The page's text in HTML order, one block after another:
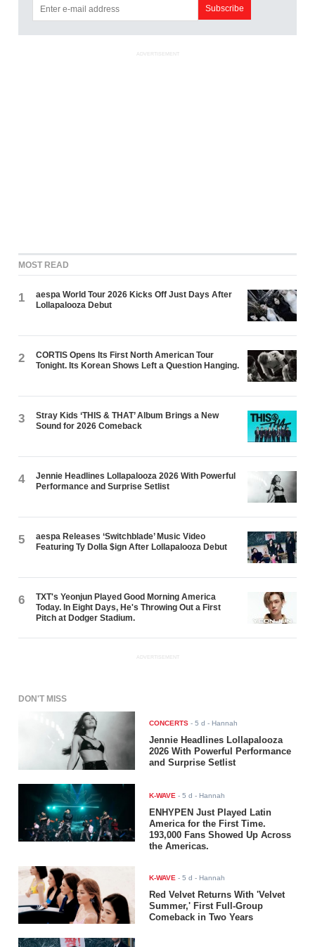
ADVERTISEMENT
MOST READ
1
aespa World Tour 2026 Kicks Off Just Days After
Lollapalooza Debut
2
CORTIS Opens Its First North American Tour
Tonight. Its Korean Shows Left a Question Hanging.
3
Stray Kids ‘THIS & THAT’ Album Brings a New
Sound for 2026 Comeback
4
Jennie Headlines Lollapalooza 2026 With Powerful
Performance and Surprise Setlist
5
aespa Releases ‘Switchblade’ Music Video
Featuring Ty Dolla $ign After Lollapalooza Debut
6
TXT's Yeonjun Played Good Morning America
Today. In Eight Days, He's Throwing Out a First
Pitch at Dodger Stadium.
ADVERTISEMENT
DON'T MISS
CONCERTS -5 d - Hannah
Jennie Headlines Lollapalooza
2026 With Powerful Performance
and Surprise Setlist
K-WAVE -5 d - Hannah
ENHYPEN Just Played Latin
America for the First Time.
193,000 Fans Showed Up Across
the Americas.
K-WAVE -5 d - Hannah
Red Velvet Returns With 'Velvet
Summer,' First Full-Group
Comeback in Two Years